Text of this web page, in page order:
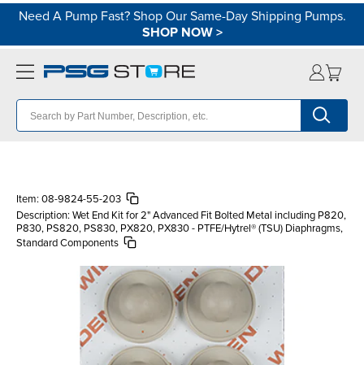
Need A Pump Fast? Shop Our Same-Day Shipping Pumps.
SHOP NOW>
Item: 08-9824-55-203
Description: Wet End Kit for 2" Advanced Fit Bolted Metal including P820,
P830, PS820, PS830, PX820, PX830 - PTFE/Hytrel® (TSU) Diaphragms,
Standard Components